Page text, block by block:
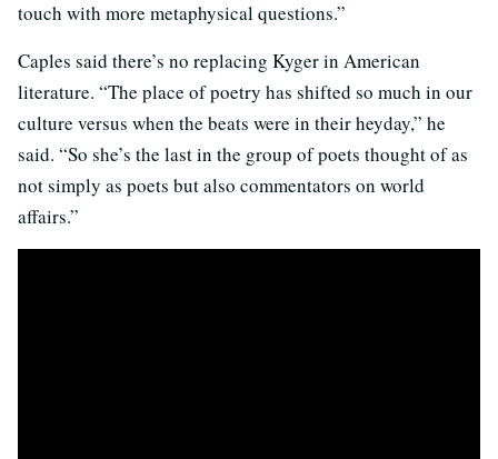
touch with more metaphysical questions.”
Caples said there’s no replacing Kyger in American
literature. “The place of poetry has shifted so much in our
culture versus when the beats were in their heyday,” he
said. “So she’s the last in the group of poets thought of as
not simply as poets but also commentators on world
affairs.”